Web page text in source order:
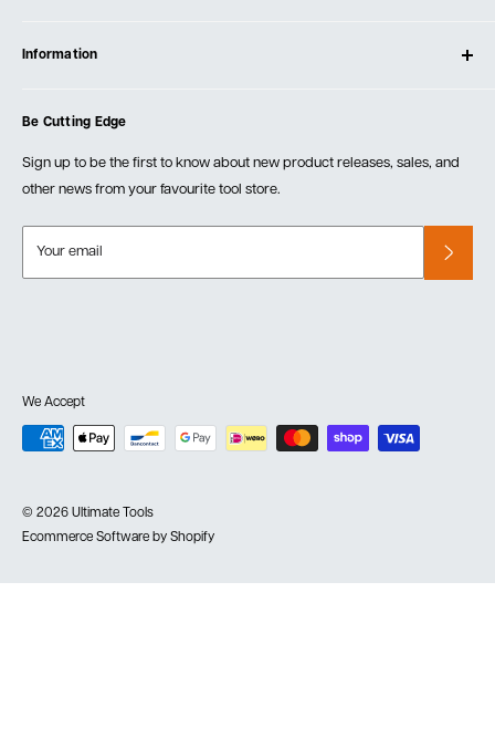
Testimonials
Events
Create Account
Information
Order Fulfillment Policies
Returns & Warranty
Be Cutting Edge
Sign up to be the first to know about new product releases, sales, and
other news from your favourite tool store.
Your email
We Accept
© 2026 Ultimate Tools
Ecommerce Software by Shopify